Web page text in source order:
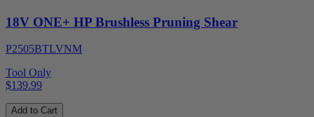
18V ONE+ HP Brushless Pruning Shear
P2505BTLVNM
Tool Only
$139.99
Add to Cart